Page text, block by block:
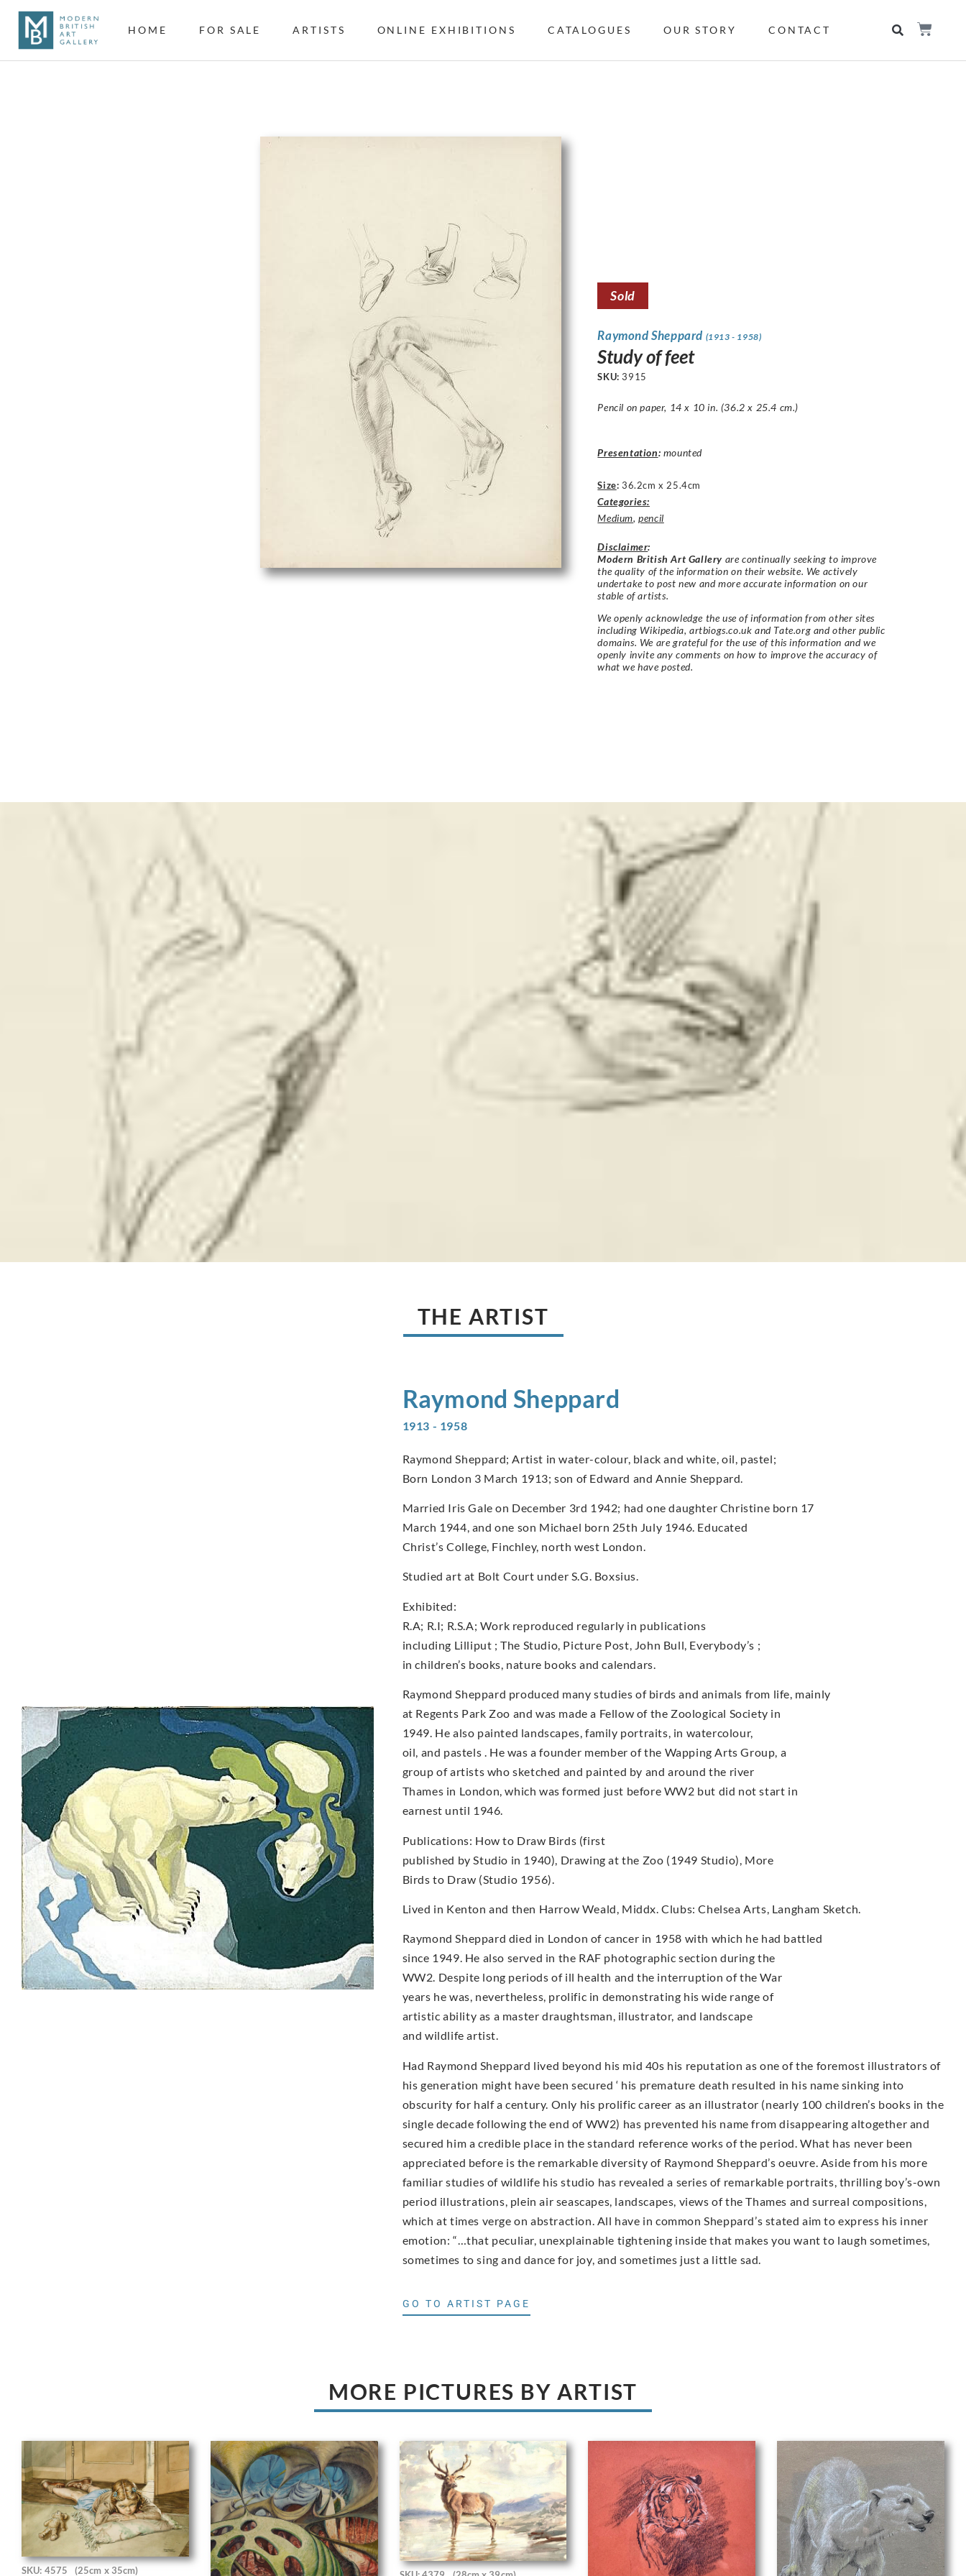
HOME FOR SALE ARTISTS ONLINE EXHIBITIONS CATALOGUES OUR STORY CONTACT
Sold
Raymond Sheppard (1913 - 1958)
Study of feet
SKU:3915
Pencil on paper, 14 x 10 in. (36.2 x 25.4 cm.)
Presentation: mounted
Size: 36.2cm x 25.4cm
Categories:
Medium,pencil
Disclaimer:
Modern British Art Gallery are continually seeking to improve
the quality of the information on their website. We actively
undertake to post new and more accurate information on our
stable of artists.
We openly acknowledge the use of information from other sites
including Wikipedia, artbiogs.co.uk and Tate.org and other public
domains. We are grateful for the use of this information and we
openly invite any comments on how to improve the accuracy of
what we have posted.
THE ARTIST
Raymond Sheppard
1913 - 1958
Raymond Sheppard; Artist in water-colour, black and white, oil, pastel;
Born London 3 March 1913; son of Edward and Annie Sheppard.
Married Iris Gale on December 3rd 1942; had one daughter Christine born 17
March 1944, and one son Michael born 25th July 1946. Educated
Christ’s College, Finchley, north west London.
Studied art at Bolt Court under S.G. Boxsius.
Exhibited:
R.A; R.I; R.S.A; Work reproduced regularly in publications
including Lilliput ; The Studio, Picture Post, John Bull, Everybody’s ;
in children’s books, nature books and calendars.
Raymond Sheppard produced many studies of birds and animals from life, mainly
at Regents Park Zoo and was made a Fellow of the Zoological Society in
1949. He also painted landscapes, family portraits, in watercolour,
oil, and pastels . He was a founder member of the Wapping Arts Group, a
group of artists who sketched and painted by and around the river
Thames in London, which was formed just before WW2 but did not start in
earnest until 1946.
Publications: How to Draw Birds (first
published by Studio in 1940), Drawing at the Zoo (1949 Studio), More
Birds to Draw (Studio 1956).
Lived in Kenton and then Harrow Weald, Middx. Clubs: Chelsea Arts, Langham Sketch.
Raymond Sheppard died in London of cancer in 1958 with which he had battled
since 1949. He also served in the RAF photographic section during the
WW2. Despite long periods of ill health and the interruption of the War
years he was, nevertheless, prolific in demonstrating his wide range of
artistic ability as a master draughtsman, illustrator, and landscape
and wildlife artist.
Had Raymond Sheppard lived beyond his mid 40s his reputation as one of the foremost illustrators of
his generation might have been secured ‘ his premature death resulted in his name sinking into
obscurity for half a century. Only his prolific career as an illustrator (nearly 100 children’s books in the
single decade following the end of WW2) has prevented his name from disappearing altogether and
secured him a credible place in the standard reference works of the period. What has never been
appreciated before is the remarkable diversity of Raymond Sheppard’s oeuvre. Aside from his more
familiar studies of wildlife his studio has revealed a series of remarkable portraits, thrilling boy’s-own
period illustrations, plein air seascapes, landscapes, views of the Thames and surreal compositions,
which at times verge on abstraction. All have in common Sheppard’s stated aim to express his inner
emotion: “…that peculiar, unexplainable tightening inside that makes you want to laugh sometimes,
sometimes to sing and dance for joy, and sometimes just a little sad.
GO TO ARTIST PAGE
MORE PICTURES BY ARTIST
SKU: 4575 (25cm x 35cm)